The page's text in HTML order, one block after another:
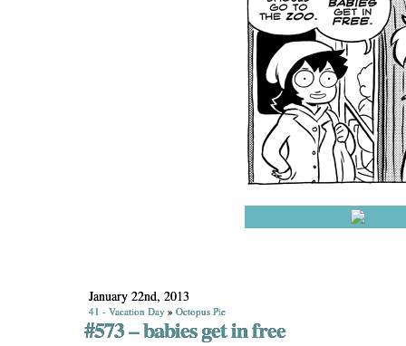
January 22nd, 2013
41 - Vacation Day » Octopus Pie
#573 – babies get in free